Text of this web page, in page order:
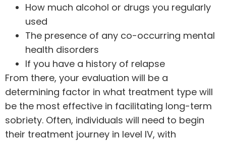
How much alcohol or drugs you regularly
used
The presence of any co-occurring mental
health disorders
If you have a history of relapse
From there, your evaluation will be a
determining factor in what treatment type will
be the most effective in facilitating long-term
sobriety. Often, individuals will need to begin
their treatment journey in level IV, with